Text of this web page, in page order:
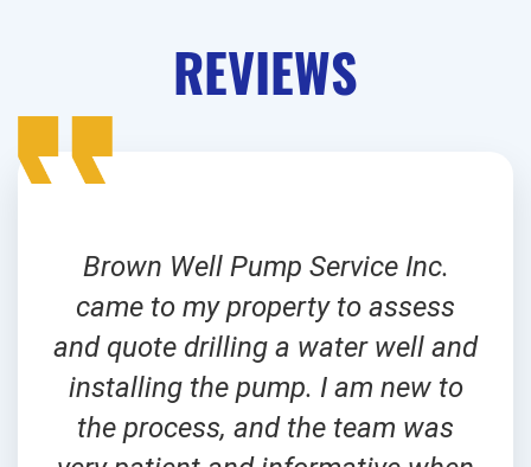
REVIEWS
Brown Well Pump Service Inc.
came to my property to assess
and quote drilling a water well and
installing the pump. I am new to
the process, and the team was